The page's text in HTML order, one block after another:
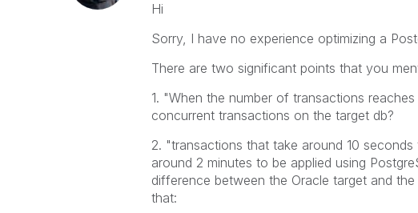
Hi
Sorry, I have no experience optimizing a
There are two significant points that you
1. "When the number of transactions
concurrent transactions on the target db?
2. "transactions that take around 10
around 2 minutes to be applied using
difference between the Oracle target and
that: